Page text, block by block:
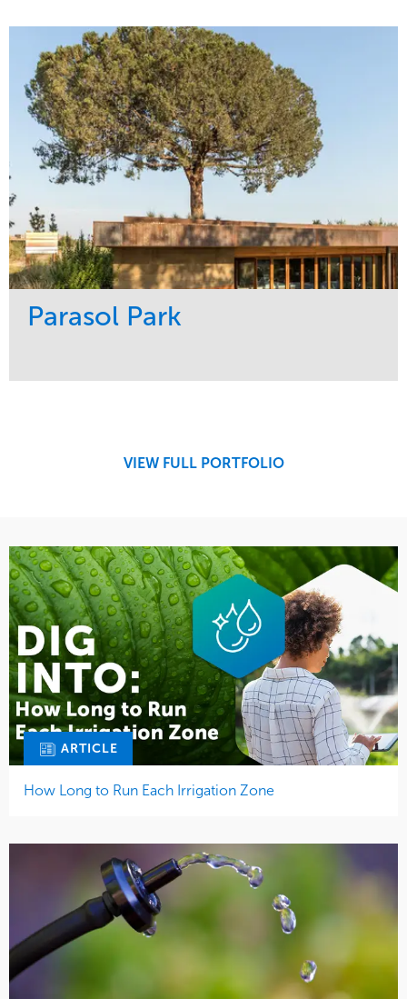
Maintenance
Water Management
Tree Care
Sports & Leisure
Region
Northeast
Parasol Park
VIEW FULL PORTFOLIO
ARTICLE
How Long to Run Each Irrigation Zone